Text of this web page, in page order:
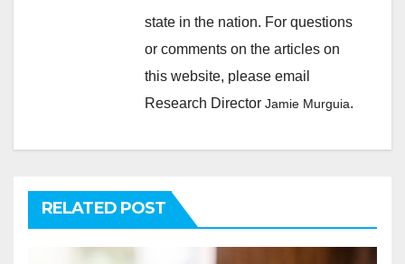
state in the nation. For questions
or comments on the articles on
this website, please email
Research Director Jamie Murguia.
RELATED POST